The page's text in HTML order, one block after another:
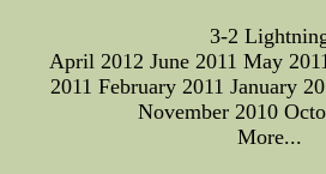
3-2
April 2012 June 2011 May
2011 February 2011 January
November 2010
More...